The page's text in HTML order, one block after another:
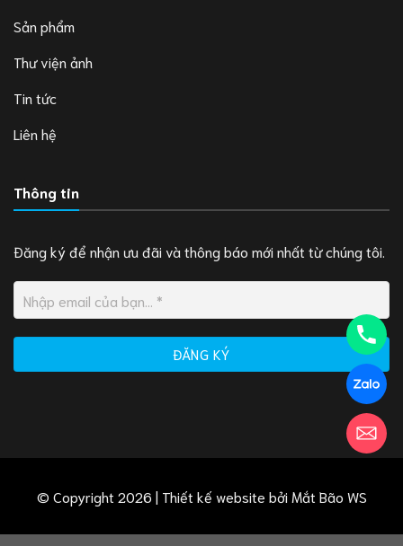
Sản phẩm
Thư viện ảnh
Tin tức
Liên hệ
Thông tin
Đăng ký để nhận ưu đãi và thông báo mới nhất từ chúng tôi.
© Copyright 2026 | Thiết kế website bởi Mắt Bão WS